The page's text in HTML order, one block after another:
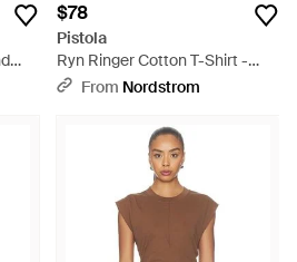
$78
Pistola
Ryn Ringer Cotton T-Shirt -
BlueFrom Nordstrom